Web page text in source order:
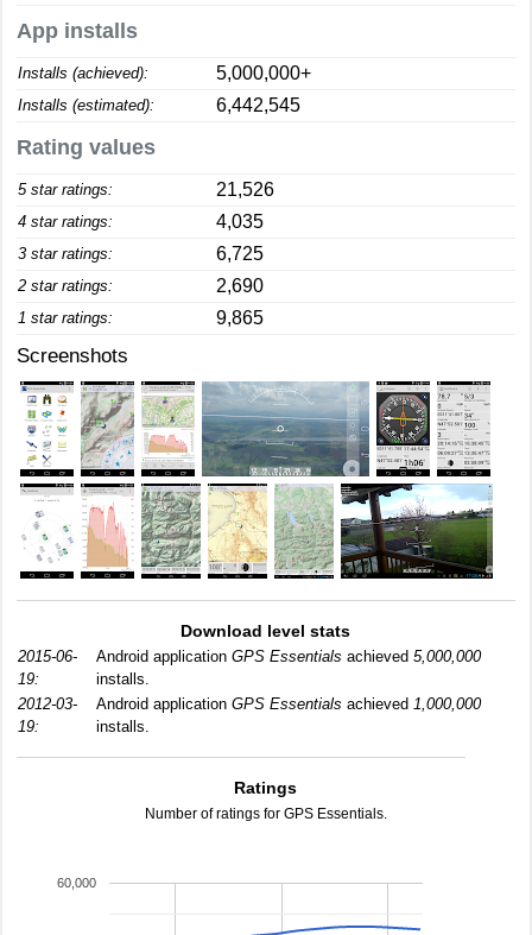
App installs
Installs (achieved): 5,000,000+
Installs (estimated): 6,442,545
Rating values
5 star ratings: 21,526
4 star ratings: 4,035
3 star ratings: 6,725
2 star ratings: 2,690
1 star ratings: 9,865
Screenshots
Download level stats
2015-06-
19:
Android application GPS Essentials achieved 5,000,000
installs.
2012-03-
19:
Android application GPS Essentials achieved 1,000,000
installs.
Ratings
Number of ratings for GPS Essentials.
60,000